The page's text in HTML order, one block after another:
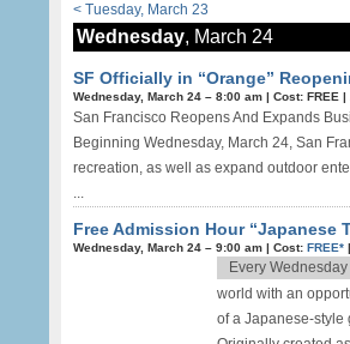
< Tuesday, March 23
Wednesday, March 24
SF Officially in “Orange”
Wednesday, March 24 – 8:00 am | Cost: FREE |
San Francisco Reopens And Expands
Beginning Wednesday, March 24, San
recreation, as well as expand outdoor
...
Free Admission Hour “Japanese
Wednesday, March 24 – 9:00 am | Cost: FREE* |
world with an
of a Japanese-style
Every Wednesday